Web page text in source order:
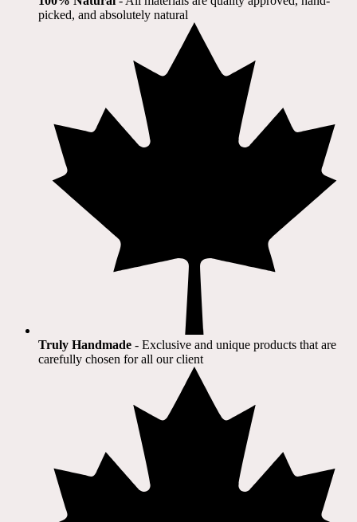
picked, and absolutely natural
Truly Handmade - Exclusive and unique products that are
carefully chosen for all our client​